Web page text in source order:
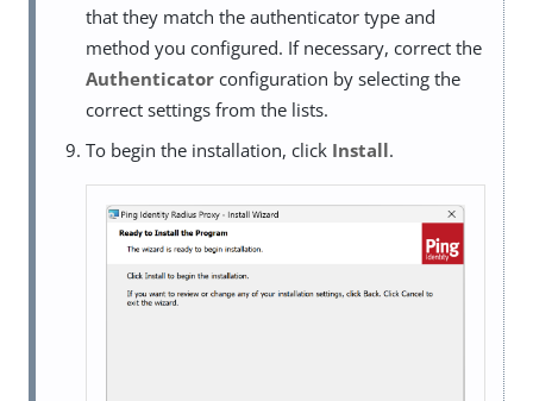
that they match the authenticator type and
method you configured. If necessary, correct the
Authenticator configuration by selecting the
correct settings from the lists.
To begin the installation, click Install.